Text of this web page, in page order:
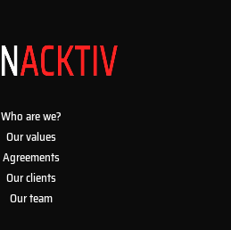
Who are we?
Our values
Agreements
Our clients
Our team